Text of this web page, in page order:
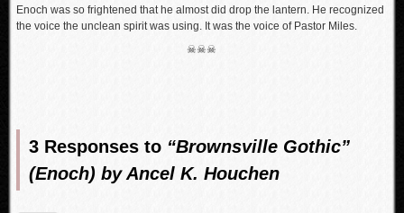
Enoch was so frightened that he almost did drop the lantern. He recognized
the voice the unclean spirit was using. It was the voice of Pastor Miles.
☠☠☠
3 Responses to “Brownsville Gothic”
(Enoch) by Ancel K. Houchen